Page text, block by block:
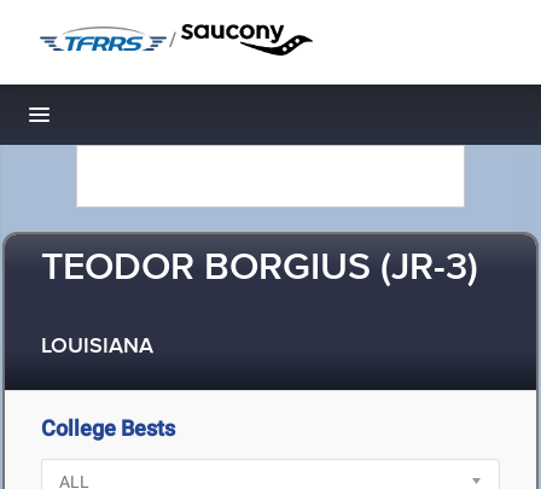
/
Toggle navigation
TEODOR BORGIUS (JR-3)
LOUISIANA
College Bests